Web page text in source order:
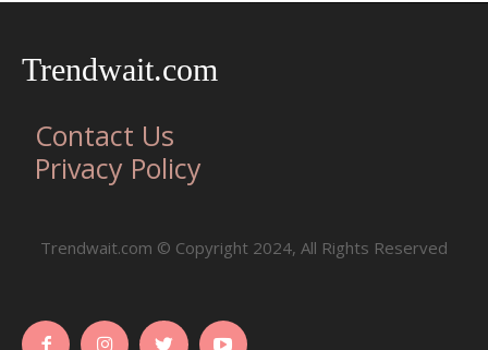
Trendwait.com
Contact Us
Privacy Policy
Trendwait.com © Copyright 2024, All Rights Reserved